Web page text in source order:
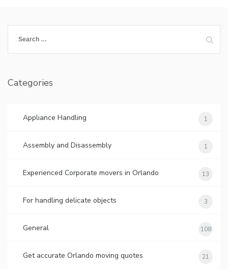
for:
Categories
Appliance Handling 1
Assembly and Disassembly 1
Experienced Corporate movers in Orlando 13
For handling delicate objects 3
General 108
Get accurate Orlando moving quotes 21